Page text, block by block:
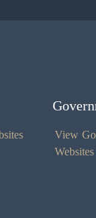
View
Websites